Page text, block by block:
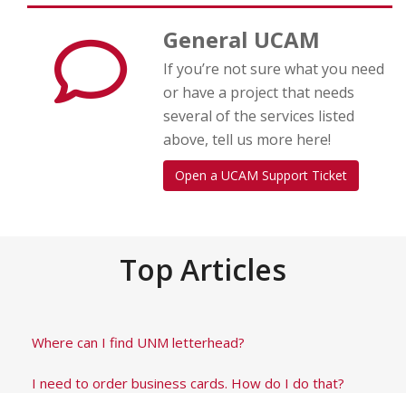
General UCAM
If you’re not sure what you need
or have a project that needs
several of the services listed
above, tell us more here!
Open a UCAM Support Ticket
Top Articles
Where can I find UNM letterhead?
I need to order business cards. How do I do that?